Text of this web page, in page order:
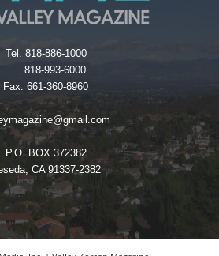
Tel. 818-886-1000
818-993-6000
Fax. 661-360-8960
P.O. BOX 372382
CA 91337-2382